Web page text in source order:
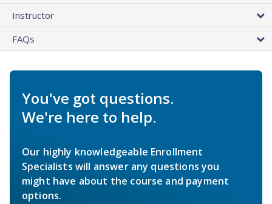
Instructor
FAQs
You've got questions.
We're here to help.
Our highly knowledgeable Enrollment
Specialists will answer any questions you
might have about the course and payment
options.